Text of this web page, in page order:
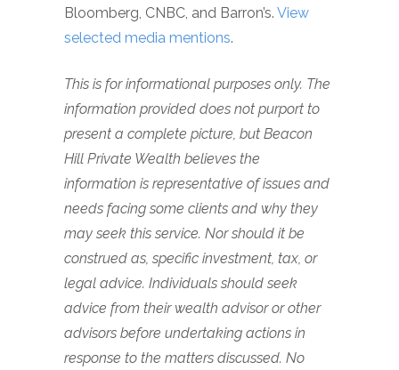
Bloomberg, CNBC, and Barron’s. View
selected media mentions.
This is for informational purposes only. The
information provided does not purport to
present a complete picture, but Beacon
Hill Private Wealth believes the
information is representative of issues and
needs facing some clients and why they
may seek this service. Nor should it be
construed as, specific investment, tax, or
legal advice. Individuals should seek
advice from their wealth advisor or other
advisors before undertaking actions in
response to the matters discussed. No